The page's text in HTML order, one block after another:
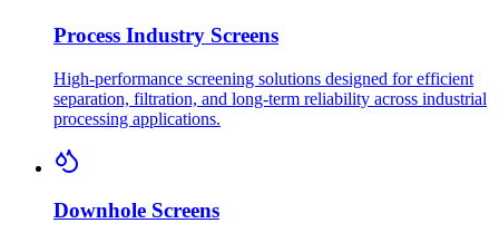
Process Industry Screens
High-performance screening solutions designed for efficient
separation, filtration, and long-term reliability across industrial
processing applications.
Downhole Screens